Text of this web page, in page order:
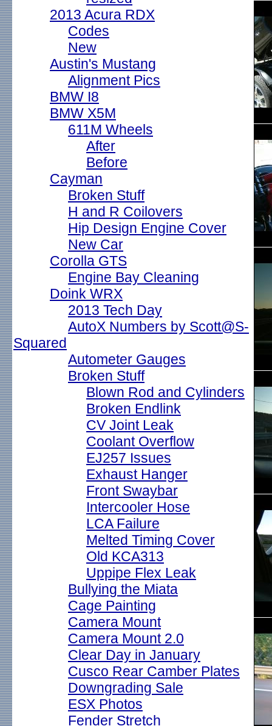
2013 Acura RDX
Codes
New
Austin's Mustang
Alignment Pics
BMW I8
BMW X5M
611M Wheels
After
Before
Cayman
Broken Stuff
H and R Coilovers
Hip Design Engine Cover
New Car
Corolla GTS
Engine Bay Cleaning
Doink WRX
2013 Tech Day
AutoX Numbers by Scott@S-
Squared
Autometer Gauges
Broken Stuff
Blown Rod and Cylinders
Broken Endlink
CV Joint Leak
Coolant Overflow
EJ257 Issues
Exhaust Hanger
Front Swaybar
Intercooler Hose
LCA Failure
Melted Timing Cover
Old KCA313
Uppipe Flex Leak
Bullying the Miata
Cage Painting
Camera Mount
Camera Mount 2.0
Clear Day in January
Cusco Rear Camber Plates
Downgrading Sale
ESX Photos
Fender Stretch